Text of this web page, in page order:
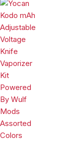
Limited
Edition